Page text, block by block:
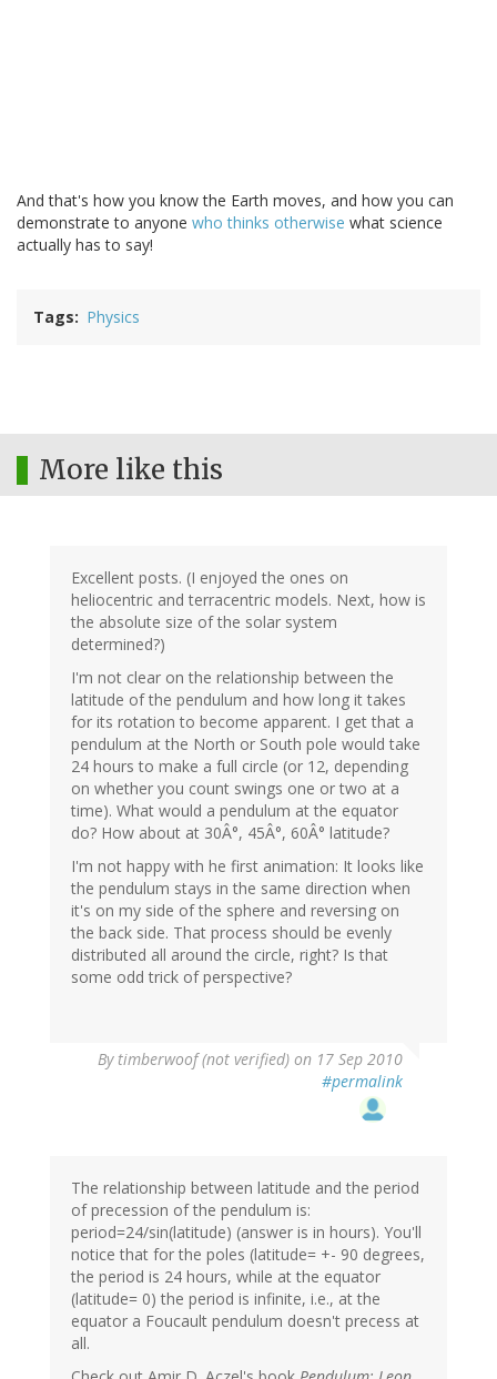
And that's how you know the Earth moves, and how you can
demonstrate to anyone who thinks otherwise what science
actually has to say!
Tags Physics
More like this
Excellent posts. (I enjoyed the ones on
heliocentric and terracentric models. Next, how is
the absolute size of the solar system
determined?)
I'm not clear on the relationship between the
latitude of the pendulum and how long it takes
for its rotation to become apparent. I get that a
pendulum at the North or South pole would take
24 hours to make a full circle (or 12, depending
on whether you count swings one or two at a
time). What would a pendulum at the equator
do? How about at 30Â°, 45Â°, 60Â° latitude?
I'm not happy with he first animation: It looks like
the pendulum stays in the same direction when
it's on my side of the sphere and reversing on
the back side. That process should be evenly
distributed all around the circle, right? Is that
some odd trick of perspective?
By timberwoof (not verified) on 17 Sep 2010
#permalink
The relationship between latitude and the period
of precession of the pendulum is:
period=24/sin(latitude) (answer is in hours). You'll
notice that for the poles (latitude= +- 90 degrees,
the period is 24 hours, while at the equator
(latitude= 0) the period is infinite, i.e., at the
equator a Foucault pendulum doesn't precess at
all.